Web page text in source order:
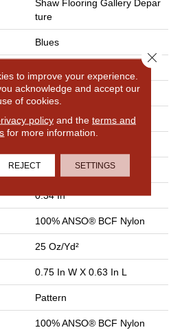
Shaw Flooring Gallery Depar
Ture
Blues
Pattern
Residential
12 Ft
0.34 In
100% ANSO® BCF Nylon
25 Oz/yd²
0.75 In W X 0.63 In L
Pattern
100% ANSO® BCF Nylon
to improve your experience.
acknowledge and accept our
of cookies.
policyand the terms and
for more information.
REJECT SETTINGS
Close